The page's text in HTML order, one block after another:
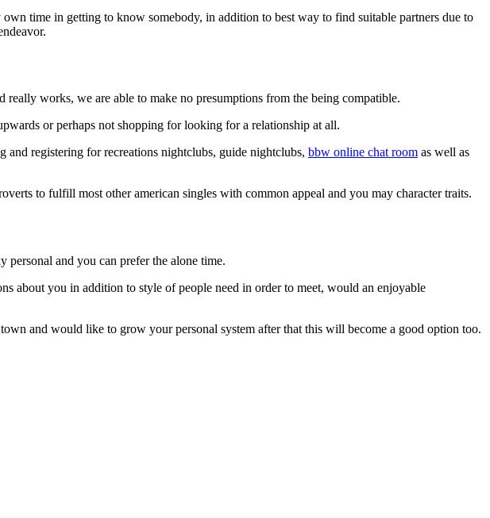
time in getting to know somebody, in addition to best way to find suitable partners due to
works, we are able to make no presumptions from the being compatible.
or perhaps not shopping for looking for a relationship at all.
and registering for recreations nightclubs, guide nightclubs, bbw online chat room as well as
to fulfill most other american singles with common appeal and you may character traits.
and you can prefer the alone time.
about you in addition to style of people need in order to meet, would an enjoyable
and would like to grow your personal system after that this will become a good option too.